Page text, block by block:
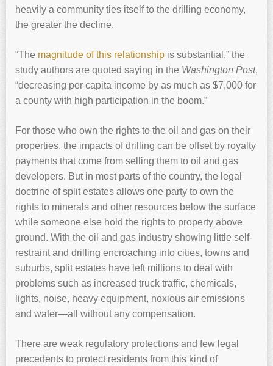
heavily a community ties itself to the drilling economy,
the greater the decline.
“The magnitude of this relationship is substantial,” the
study authors are quoted saying in the Washington Post,
“decreasing per capita income by as much as $7,000 for
a county with high participation in the boom.”
For those who own the rights to the oil and gas on their
properties, the impacts of drilling can be offset by royalty
payments that come from selling them to oil and gas
developers. But in most parts of the country, the legal
doctrine of split estates allows one party to own the
rights to minerals and other resources below the surface
while someone else hold the rights to property above
ground. With the oil and gas industry showing little self-
restraint and drilling encroaching into cities, towns and
suburbs, split estates have left millions to deal with
problems such as increased truck traffic, chemicals,
lights, noise, heavy equipment, noxious air emissions
and water—all without any compensation.
There are weak regulatory protections and few legal
precedents to protect residents from this kind of